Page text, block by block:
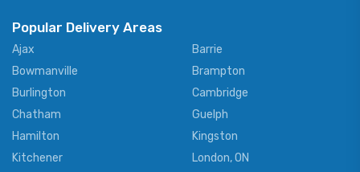
Popular Delivery Areas
Ajax
Barrie
Bowmanville
Brampton
Burlington
Cambridge
Chatham
Guelph
Hamilton
Kingston
Kitchener
London, ON